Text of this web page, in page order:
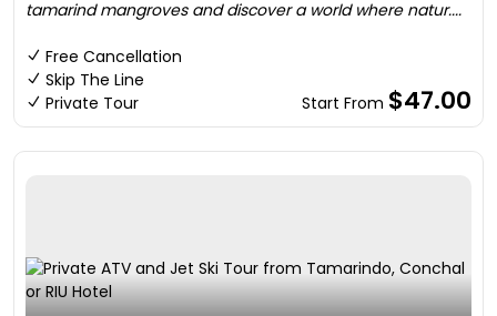
tamarind mangroves and discover a world where natur....
Free Cancellation
Skip The Line
Private Tour
Start From $47.00